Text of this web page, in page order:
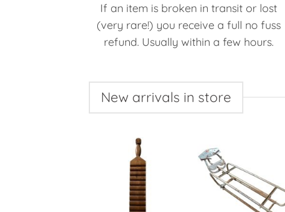
If an item is broken in transit or lost
(very rare!) you receive a full no fuss
refund. Usually within a few hours.
New arrivals in store